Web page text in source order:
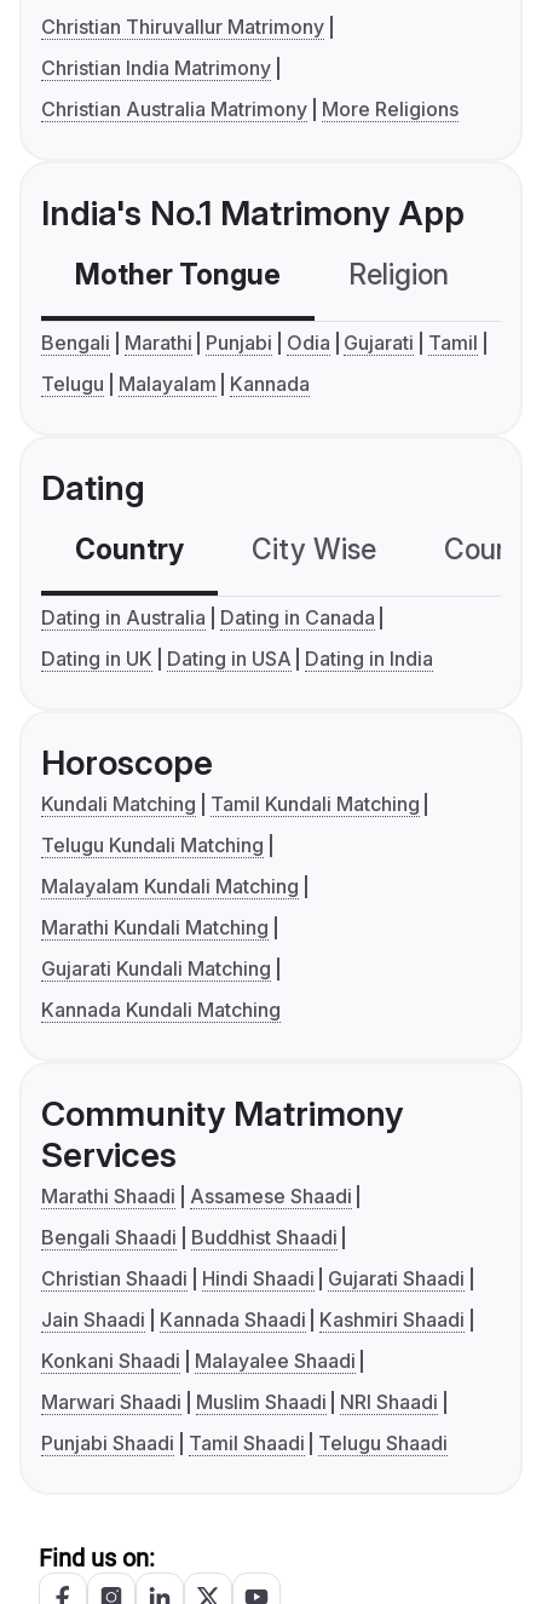
Christian Thiruvallur Matrimony
Christian India Matrimony
Christian Australia Matrimony
More Religions
India's No.1 Matrimony App
Mother Tongue Religion
Bengali Marathi Punjabi Odia Gujarati
Tamil
Telugu
Malayalam Kannada
Dating
Country City Wise
Dating in Australia
Dating in Canada
Dating in UK
Dating in USA Dating in India
Horoscope
Kundali Matching
Tamil Kundali Matching
Telugu Kundali Matching
Malayalam Kundali Matching
Marathi Kundali Matching
Gujarati Kundali Matching
Kannada Kundali Matching
Community Matrimony
Services
Marathi Shaadi
Assamese Shaadi
Bengali Shaadi
Buddhist Shaadi
Christian Shaadi
Hindi Shaadi
Gujarati Shaadi
Jain Shaadi
Kannada Shaadi
Kashmiri Shaadi
Konkani Shaadi
Malayalee Shaadi
Marwari Shaadi
Muslim Shaadi
NRI Shaadi
Punjabi Shaadi
Tamil Shaadi Telugu Shaadi
Find us on: